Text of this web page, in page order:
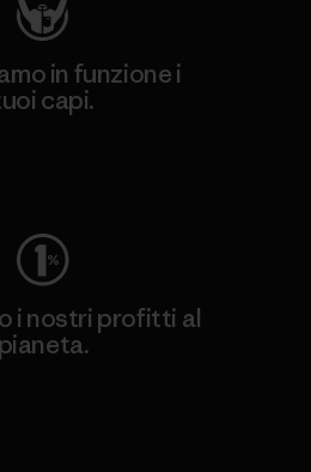
in funzione i
capi.
i nostri profitti al
pianeta.